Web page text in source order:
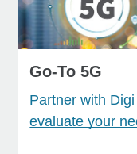
Go-To 5G
Partner with
evaluate your